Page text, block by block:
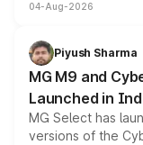
instrument cluster
both rows.
04-Aug-2026
Piyush Sharma
MG M9 and
Launched in
MG Select has
versions of the